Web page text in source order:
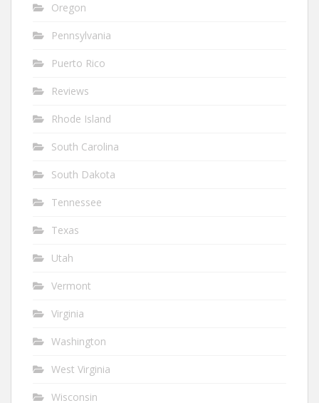
Oregon
Pennsylvania
Puerto Rico
Reviews
Rhode Island
South Carolina
South Dakota
Tennessee
Texas
Utah
Vermont
Virginia
Washington
West Virginia
Wisconsin